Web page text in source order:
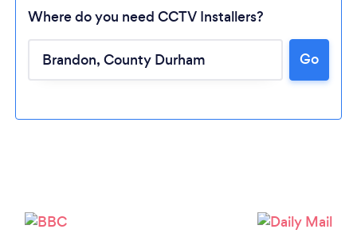
Loading...
Where do you need CCTV Installers?
Go